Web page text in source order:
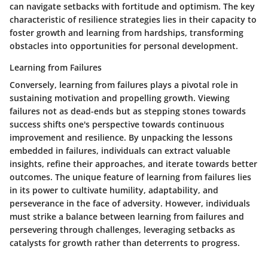
can navigate setbacks with fortitude and optimism. The key
characteristic of resilience strategies lies in their capacity to
foster growth and learning from hardships, transforming
obstacles into opportunities for personal development.
Learning from Failures
Conversely, learning from failures plays a pivotal role in
sustaining motivation and propelling growth. Viewing
failures not as dead-ends but as stepping stones towards
success shifts one's perspective towards continuous
improvement and resilience. By unpacking the lessons
embedded in failures, individuals can extract valuable
insights, refine their approaches, and iterate towards better
outcomes. The unique feature of learning from failures lies
in its power to cultivate humility, adaptability, and
perseverance in the face of adversity. However, individuals
must strike a balance between learning from failures and
persevering through challenges, leveraging setbacks as
catalysts for growth rather than deterrents to progress.